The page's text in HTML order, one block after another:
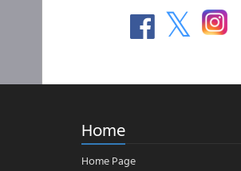
Home
Home Page